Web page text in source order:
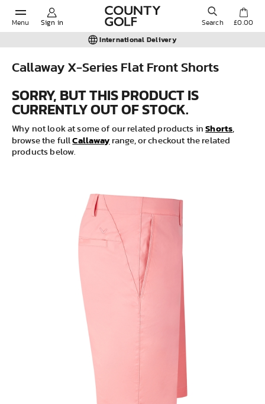
Menu Sign in Search
POPULAR SEARCHES:
Shorts
Shoes
£0.00
International Delivery
Callaway X-Series Flat Front Shorts
SORRY, BUT THIS PRODUCT IS
CURRENTLY OUT OF STOCK.
Why not look at some of our related products inShorts,
browse the fullCallaway range, or checkout the related
products below.